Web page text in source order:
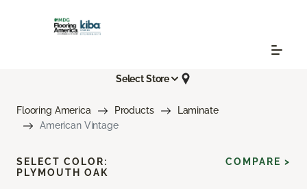
Select Store
Flooring America Products
Laminate
American Vintage
SELECT COLOR:
PLYMOUTH OAK
COMPARE >